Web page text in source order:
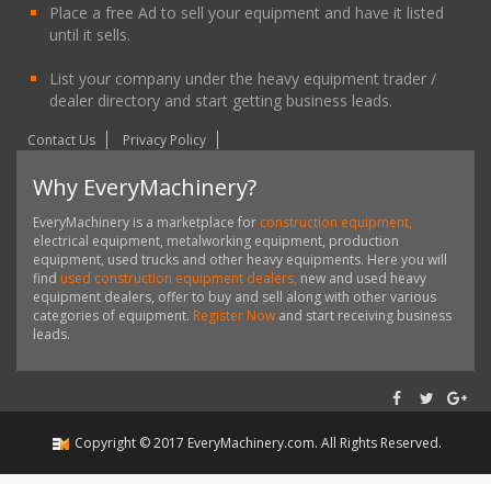
Place a free Ad to sell your equipment and have it listed
until it sells.
List your company under the heavy equipment trader /
dealer directory and start getting business leads.
Contact Us Privacy Policy
Why EveryMachinery?
EveryMachinery is a marketplace for construction equipment,
electrical equipment, metalworking equipment, production
equipment, used trucks and other heavy equipments. Here you will
find used construction equipment dealers, new and used heavy
equipment dealers, offer to buy and sell along with other various
categories of equipment. Register Now and start receiving business
leads.
Copyright ©2017 EveryMachinery.com. All Rights Reserved.